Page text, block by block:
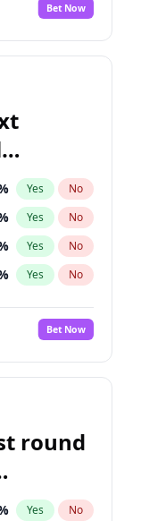
Bet Now
Yes No
Yes No
Yes No
Yes No
No
Yes No
Yes No
Bet Now
round
Yes No